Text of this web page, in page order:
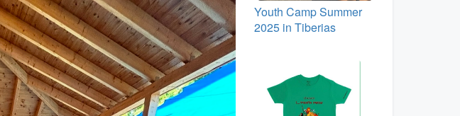
Youth Camp Summer
2025 in Tiberias